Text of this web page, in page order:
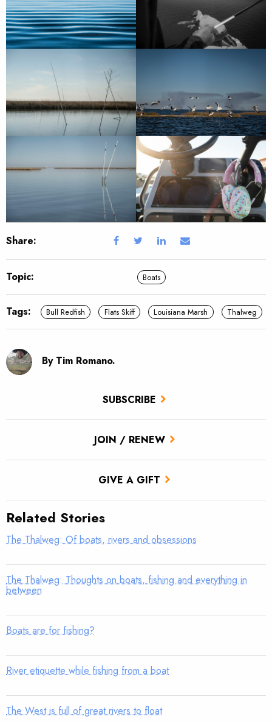
SUBSCRIBE
JOIN / RENEW
GIVE A GIFT
Share:
Topic: Boats
Tags: Bull Redfish Flats Skiff Louisiana Marsh Thalweg
By Tim Romano.
Related Stories
The Thalweg: Of boats, rivers and obsessions
The Thalweg: Thoughts on boats, fishing and everything in
between
Boats are for fishing?
River etiquette while fishing from a boat
The West is full of great rivers to float